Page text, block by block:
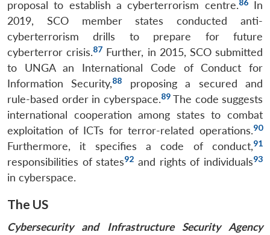
proposal to establish a cyberterrorism centre.86In
2019, SCO member states conducted anti-
cyberterrorism drills to prepare for future
cyberterror crisis.87 Further, in 2015, SCO submitted
to UNGA an International Code of Conduct for
Information Security,88
proposing a secured and
rule-based order in cyberspace.89The code suggests
international cooperation among states to combat
exploitation of ICTs for terror-related operations.90
Furthermore, it specifies a code of conduct,91
responsibilities of states92 and rights of individuals93
in cyberspace.
The US
Cybersecurity and Infrastructure Security Agency